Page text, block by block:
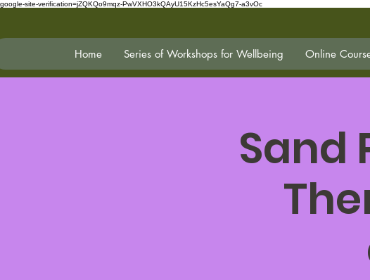
google-site-verification=jZQKQo9mqz-PwVXHO3kQAyU15KzHc5esYaQg7-a3vOc
Home Series of Workshops for Wellbeing Online
Sand